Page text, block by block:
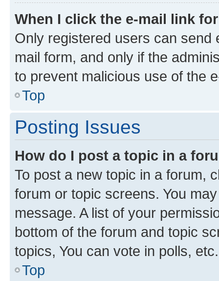
When I click the e-mail link
Only registered users can send
mail form, and only if the
to prevent malicious use of the
Top
Posting Issues
How do I post a topic in a
To post a new topic in a forum,
forum or topic screens. You
message. A list of your
bottom of the forum and topic
topics, You can vote in polls, etc.
Top